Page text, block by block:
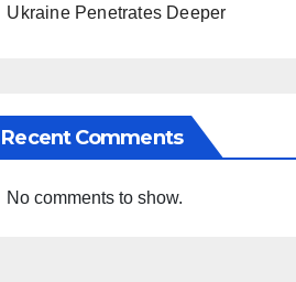
Ukraine Penetrates Deeper
Recent Comments
No comments to show.